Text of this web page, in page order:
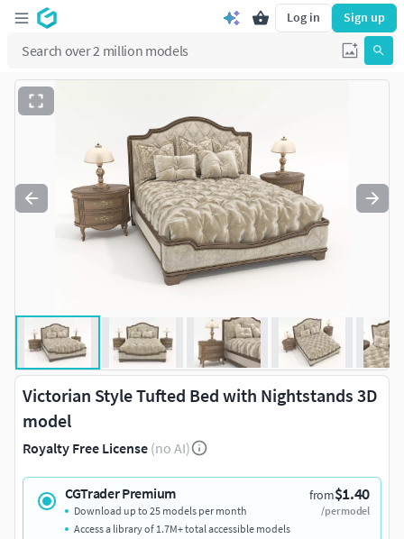
Log in Sign up
Victorian Style Tufted Bed with Nightstands 3D
model
Royalty Free License (no AI)
CGTrader Premium from$1.40
/per model
Download up to 25 models per month
Access a library of 1.7M+ total accessible models